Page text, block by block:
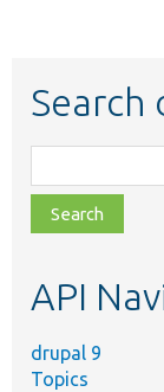
Search
class,
file,
topic,
API
drupal 9
Topics